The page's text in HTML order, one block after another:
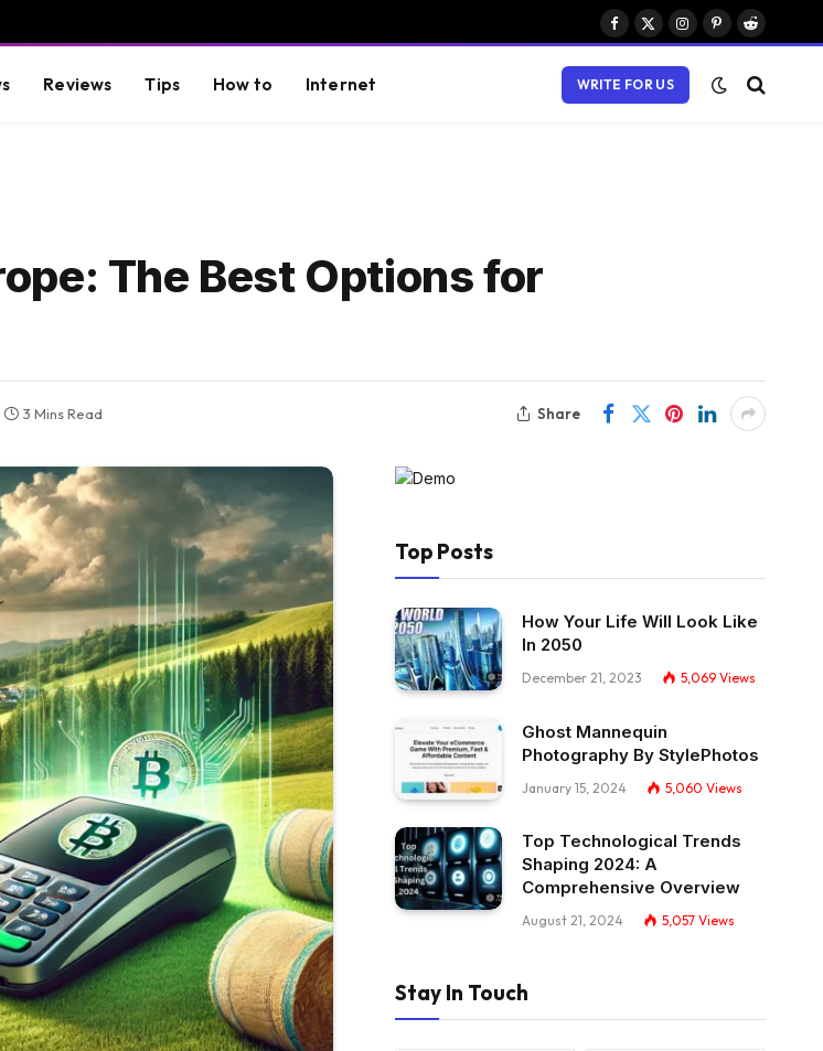
Facebook
X
Instagram
PinterestReddit
Reviews Tips How to Internet WRITE FOR US
The Best Options for
3 Mins Read Share
Top Posts
How Your Life Will Look Like
In 2050
December 21, 2023 5,069 Views
Ghost Mannequin
Photography By StylePhotos
January 15, 2024 5,060 Views
Top Technological Trends
Shaping 2024: A
Comprehensive Overview
August 21, 2024 5,057 Views
Stay In Touch